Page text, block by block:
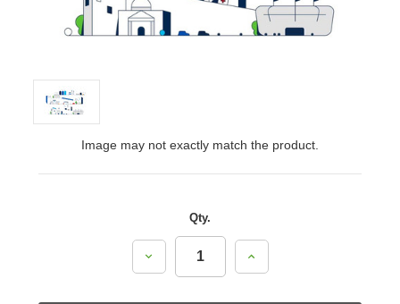
Image may not exactly match the product.
Qty.
Decrease
Quantity:
Increase
Quantity: